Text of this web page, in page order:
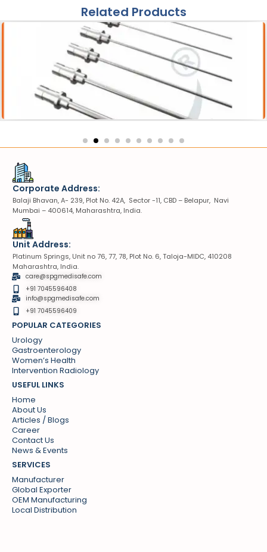
Related Products
Acessories
Pneumatic Lithotripter Probe
Corporate Address:
Balaji Bhavan, A- 239, Plot No. 42A, Sector -11, CBD – Belapur, Navi
Mumbai – 400614, Maharashtra, India.
Unit Address:
Platinum Springs, Unit no 76, 77, 78, Plot No. 6, Taloja-MIDC, 410208
Maharashtra, India.
care@spgmedisafe.com
+91 7045596408
info@spgmedisafe.com​
+91 7045596409
POPULAR CATEGORIES
Urology
Gastroenterology
Women’s Health
Intervention Radiology
USEFUL LINKS
Home
About Us
Articles / Blogs
Career
Contact Us
News & Events
SERVICES
Manufacturer
Global Exporter
OEM Manufacturing
Local Distribution